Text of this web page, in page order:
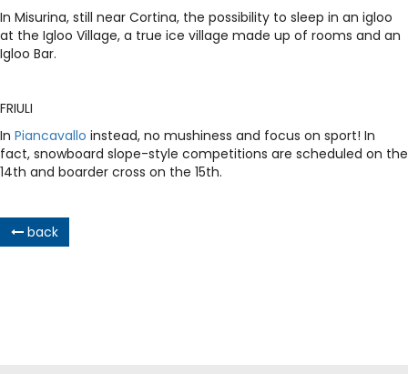
In Misurina, still near Cortina, the possibility to sleep in an igloo
at the Igloo Village, a true ice village made up of rooms and an
Igloo Bar.
FRIULI
In Piancavallo instead, no mushiness and focus on sport! In
fact, snowboard slope-style competitions are scheduled on the
14th and boarder cross on the 15th.
back